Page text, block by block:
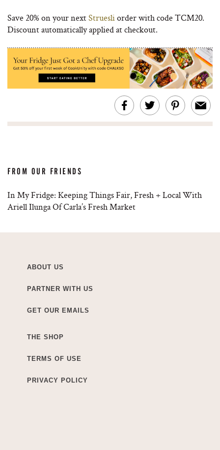
Save 20% on your nextStruesli order with code TCM20.
Discount automatically applied at checkout.
FROM OUR FRIENDS
In My Fridge: Keeping Things Fair, Fresh + Local With
Ariell Ilunga Of Carla’s Fresh Market
ABOUT US
PARTNER WITH US
GET OUR EMAILS
THE SHOP
TERMS OF USE
PRIVACY POLICY